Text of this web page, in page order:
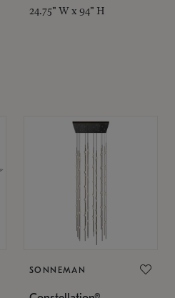
24.75" W x 94" H
SONNEMAN